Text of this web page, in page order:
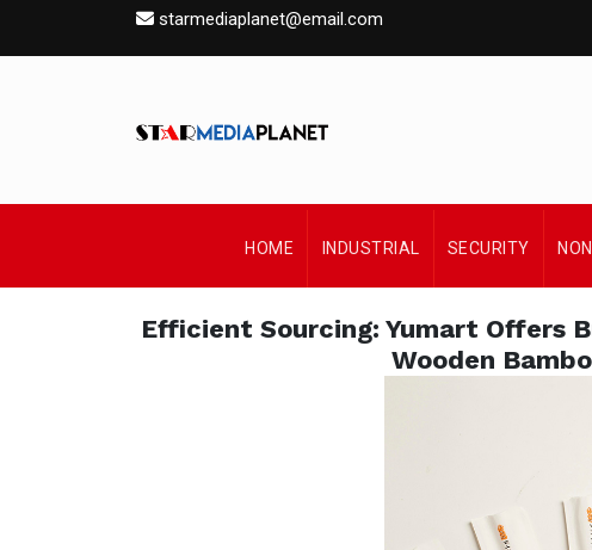
starmediaplanet@email.com
HOME INDUSTRIAL SECURITY
Efficient Sourcing: Yumart Offers
Wooden